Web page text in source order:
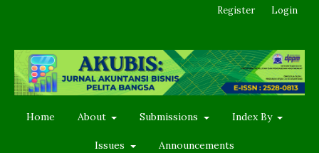
Home About Submissions Index By
Issues Announcements
Register Login